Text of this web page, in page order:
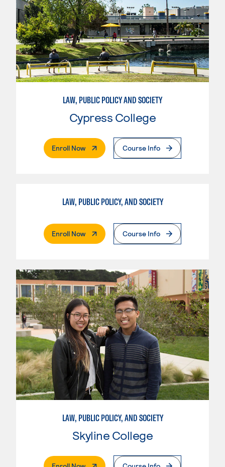
LAW, PUBLIC POLICY AND SOCIETY
Cypress College
Enroll Now. External PageCourse Info
LAW, PUBLIC POLICY, AND SOCIETY
Enroll Now. External PageCourse Info
LAW, PUBLIC POLICY, AND SOCIETY
Skyline College
. External Page